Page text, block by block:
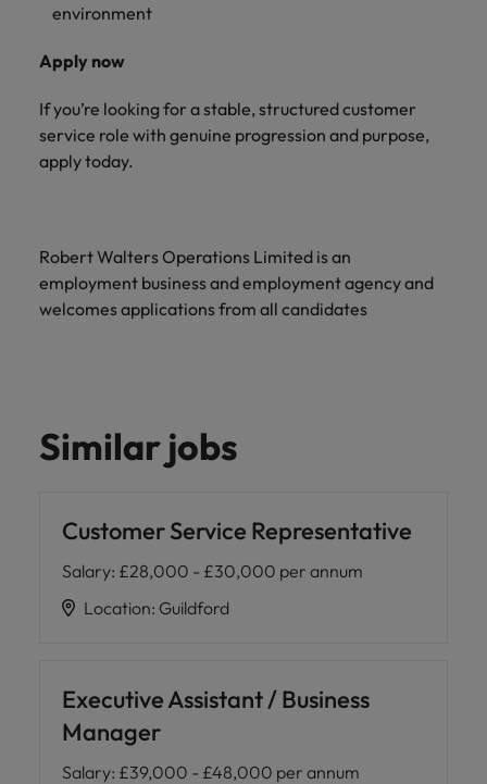
environment
Apply now
If you’re looking for a stable, structured customer
service role with genuine progression and purpose,
apply today.
Robert Walters Operations Limited is an
employment business and employment agency and
welcomes applications from all candidates
Similar jobs
Customer Service Representative
Salary: £28,000 - £30,000 per annum
Location: Guildford
Executive Assistant / Business
Manager
Salary: £39,000 - £48,000 per annum